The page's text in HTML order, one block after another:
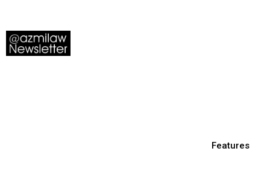
Features